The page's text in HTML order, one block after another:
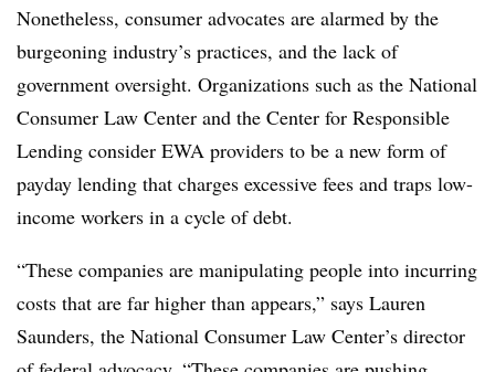
Nonetheless, consumer advocates are alarmed by the
burgeoning industry’s practices, and the lack of
government oversight. Organizations such as the National
Consumer Law Center and the Center for Responsible
Lending consider EWA providers to be a new form of
payday lending that charges excessive fees and traps low-
income workers in a cycle of debt.
“These companies are manipulating people into incurring
costs that are far higher than appears,” says Lauren
Saunders, the National Consumer Law Center’s director